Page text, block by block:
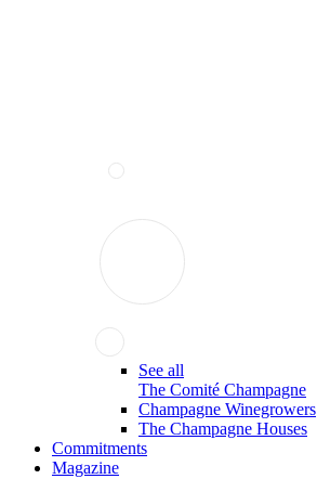
See all
The Comité Champagne
Champagne Winegrowers
The Champagne Houses
Commitments
Magazine